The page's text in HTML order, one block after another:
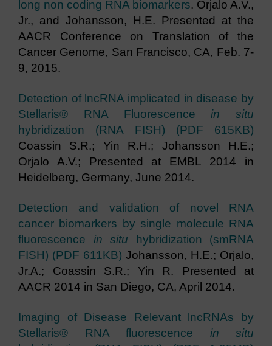
long non coding RNA biomarkers. Orjalo A.V.,
Jr., and Johansson, H.E. Presented at the
AACR Conference on Translation of the
Cancer Genome, San Francisco, CA, Feb. 7-
9, 2015.
Detection of lncRNA implicated in disease by
Stellaris® RNA Fluorescencein situ
hybridization (RNA FISH) (PDF 615KB)
Coassin S.R.; Yin R.H.; Johansson H.E.;
Orjalo A.V.; Presented at EMBL 2014 in
Heidelberg, Germany, June 2014.
Detection and validation of novel RNA
cancer biomarkers by single molecule RNA
fluorescence in situ hybridization (smRNA
FISH) (PDF 611KB) Johansson, H.E.; Orjalo,
Jr.A.; Coassin S.R.; Yin R. Presented at
AACR 2014 in San Diego, CA, April 2014.
Imaging of Disease Relevant lncRNAs by
Stellaris® RNA fluorescence in situ